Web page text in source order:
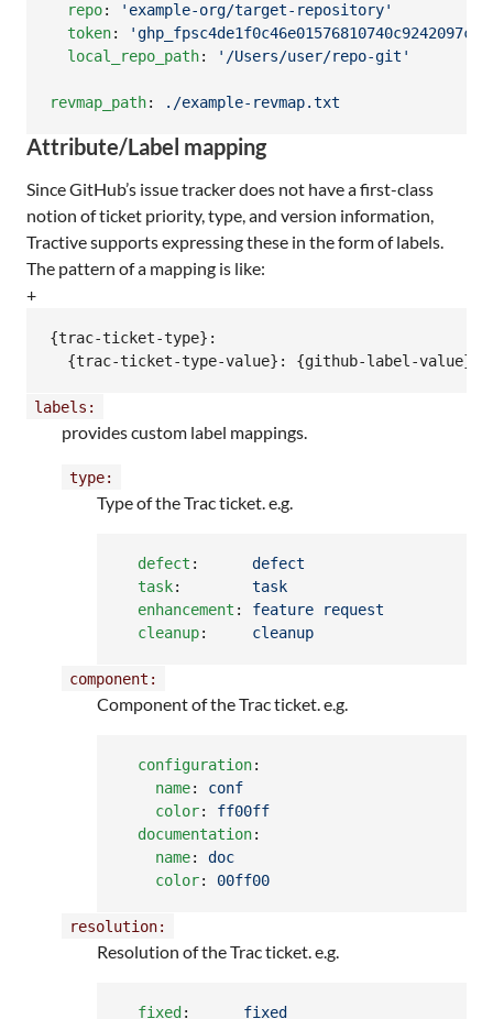
repo: ' example-org/target-repository'
token: '
local_repo_path: ' /Users/user/repo-git '
revmap_path: ./example-revmap.txt
Attribute/Label mapping
Since GitHub’s issue tracker does not have a first-class
notion of ticket priority, type, and version information,
Tractive supports expressing these in the form of labels.
The pattern of a mapping is like:
+
{trac-ticket-type}:
  {trac-ticket-type-value}: {github-label-value}
labels:
provides custom label mappings.
type:
Type of the Trac ticket. e.g.
defect : defect
task: task
enhancement : feature request
cleanup: cleanup
component:
Component of the Trac ticket. e.g.
configuration:
name: conf
color: ff00ff
documentation:
name: doc
color: 00ff00
resolution:
Resolution of the Trac ticket. e.g.
fixed : fixed